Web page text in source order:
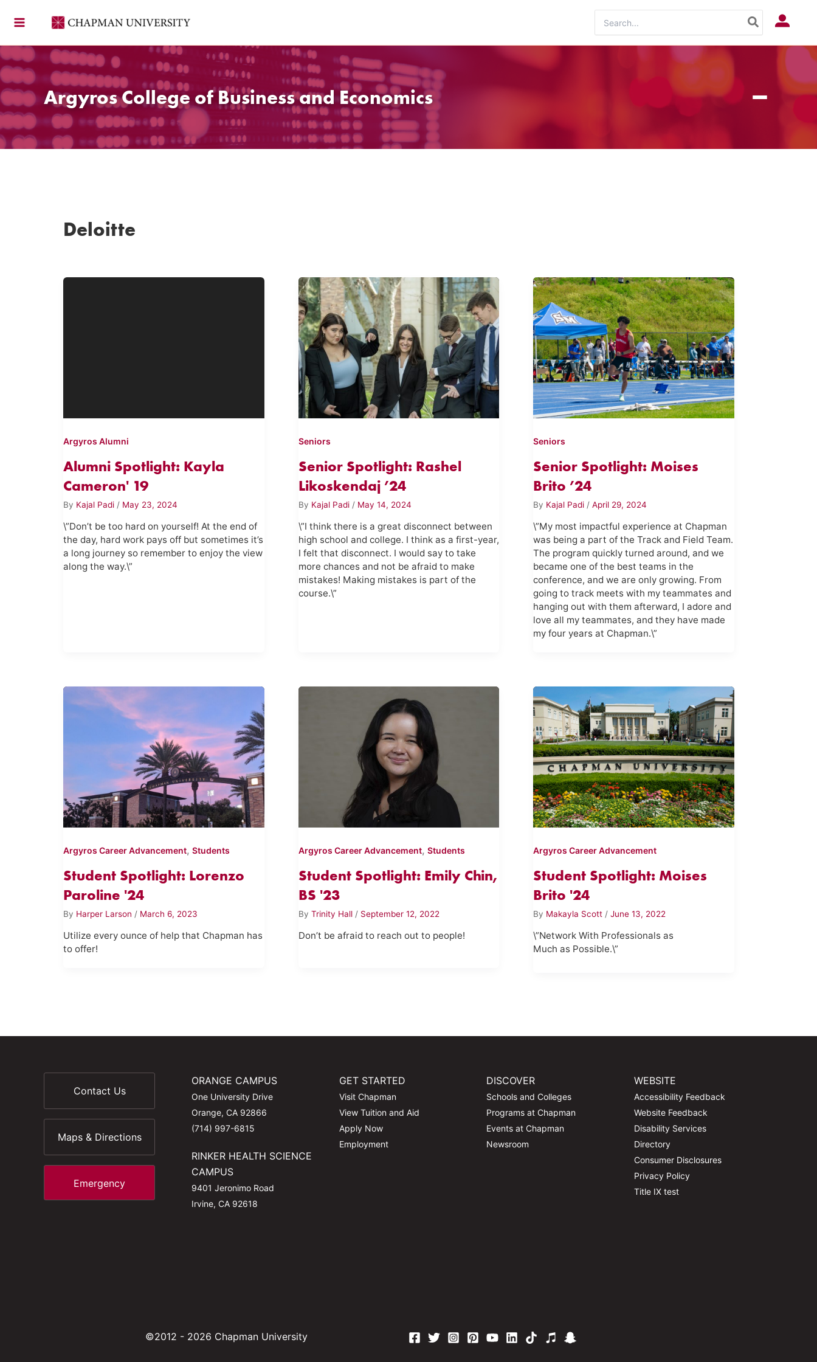
for:
Log In
Argyros College of Business and Economics
Deloitte
Argyros Alumni
Alumni Spotlight: Kayla
Cameron' 19
By Kajal Padi / May 23, 2024
\”Don’t be too hard on yourself! At the end of
the day, hard work pays off but sometimes it’s
a long journey so remember to enjoy the view
along the way.\”
Seniors
Senior Spotlight: Rashel
Likoskendaj ’24
By Kajal Padi / May 14, 2024
\”I think there is a great disconnect between
high school and college. I think as a first-year,
I felt that disconnect. I would say to take
more chances and not be afraid to make
mistakes! Making mistakes is part of the
course.\”
Seniors
Senior Spotlight: Moises
Brito ’24
By Kajal Padi /April 29, 2024
\”My most impactful experience at Chapman
was being a part of the Track and Field Team.
The program quickly turned around, and we
became one of the best teams in the
conference, and we are only growing. From
going to track meets with my teammates and
hanging out with them afterward, I adore and
love all my teammates, and they have made
my four years at Chapman.\”
Argyros Career Advancement,Students
Student Spotlight: Lorenzo
Paroline '24
By Harper Larson / March 6, 2023
Utilize every ounce of help that Chapman has
to offer!
Argyros Career Advancement, Students
Student Spotlight: Emily Chin,
BS '23
By Trinity Hall / September 12, 2022
Don’t be afraid to reach out to people!
Argyros Career Advancement
Student Spotlight: Moises
Brito '24
By Makayla Scott /June 13, 2022
\”Network With Professionals as
Much as Possible.\”
Contact Us
Maps & Directions
Emergency
ORANGE CAMPUS
One University Drive
Orange, CA 92866
(714) 997-6815
RINKER HEALTH SCIENCE
CAMPUS
9401 Jeronimo Road
Irvine, CA 92618
GET STARTED
Visit Chapman
View Tuition and Aid
Apply Now
Employment
DISCOVER
Schools and Colleges
Programs at Chapman
Events at Chapman
Newsroom
WEBSITE
Accessibility Feedback
Website Feedback
Disability Services
Directory
Consumer Disclosures
Privacy Policy
Title IX test
©2012 - 2026 Chapman University